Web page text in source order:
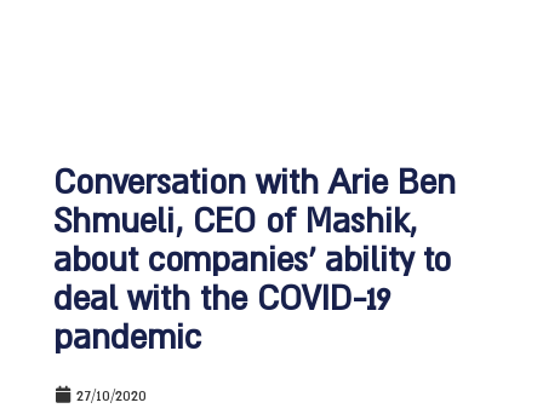
Conversation with Arie Ben
Shmueli, CEO of Mashik,
about companies’ ability to
deal with the COVID-19
pandemic
27/10/2020